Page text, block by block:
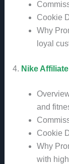
Cookie
Why
loyal
4. Nike
and
Cookie
Why
with